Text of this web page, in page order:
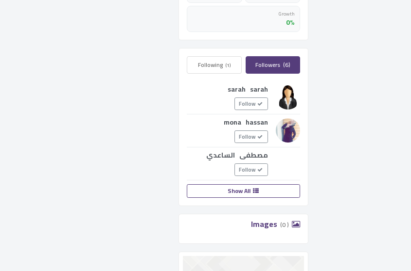
Growth
0%
Followers ­ (6)
Following ­(1)
sarah sarah
mona hassan
مصطفى الساعدي
Show All
(0 )